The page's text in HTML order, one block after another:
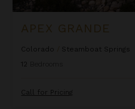
APEX GRANDE
Colorado
Steamboat Springs
12
Call for Pricing